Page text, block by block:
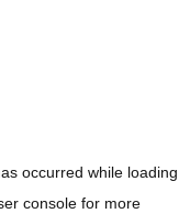
occurred while loading
consolefor more